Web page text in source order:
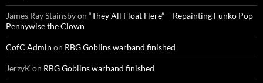
James Ray Stainsbyon “They All Float Here” – Repainting Funko Pop
Pennywise the Clown
CofC Admin on RBG Goblins warband finished
JerzyK on RBG Goblins warband finished